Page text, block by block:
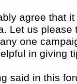
agree that
Let us please
one
in giving
said in this